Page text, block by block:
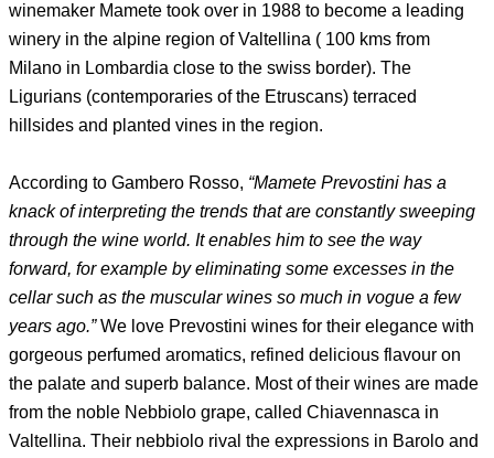
winemaker Mamete took over in 1988 to become a leading
winery in the alpine region of Valtellina ( 100 kms from
Milano in Lombardia close to the swiss border). The
Ligurians (contemporaries of the Etruscans) terraced
hillsides and planted vines in the region.
According to Gambero Rosso, “Mamete Prevostini has a
knack of interpreting the trends that are constantly sweeping
through the wine world. It enables him to see the way
forward, for example by eliminating some excesses in the
cellar such as the muscular wines so much in vogue a few
years ago.”We love Prevostini wines for their elegance with
gorgeous perfumed aromatics, refined delicious flavour on
the palate and superb balance. Most of their wines are made
from the noble Nebbiolo grape, called Chiavennasca in
Valtellina. Their nebbiolo rival the expressions in Barolo and